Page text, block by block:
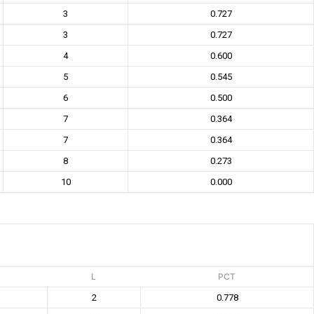
3
0.727
3
0.727
4
0.600
5
0.545
6
0.500
7
0.364
7
0.364
8
0.273
10 0.000
L
PCT
2
0.778